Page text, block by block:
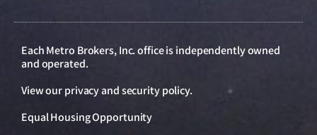
Each Metro Brokers, Inc. office is independently owned
and operated.
View ourprivacy and security policy.
Equal Housing Opportunity